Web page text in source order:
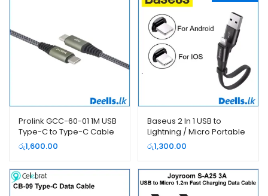
Prolink GCC-60-01 1M USB
Type-C to Type-C Cable
රු1,600.00
Baseus 2 In 1 USB to
Lightning / Micro Portable
Power Bank Cable
CALMBJ-01
රු1,300.00